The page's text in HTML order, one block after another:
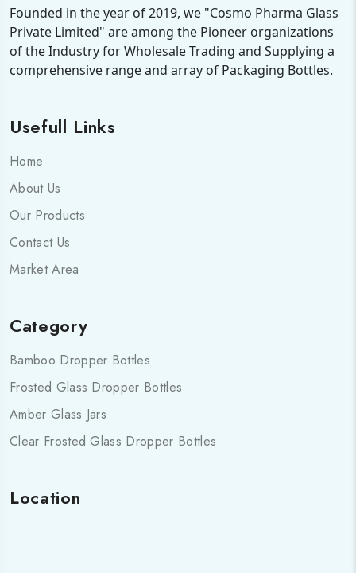
Founded in the year of 2019, we "Cosmo Pharma Glass
Private Limited" are among the Pioneer organizations
of the Industry for Wholesale Trading and Supplying a
comprehensive range and array of Packaging Bottles.
Usefull Links
Home
About Us
Our Products
Contact Us
Market Area
Category
Bamboo Dropper Bottles
Frosted Glass Dropper Bottles
Amber Glass Jars
Clear Frosted Glass Dropper Bottles
Location